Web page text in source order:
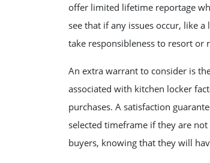
offer limited lifetime reportage
see that if any issues occur, like
take responsibleness to resort or
An extra warrant to consider is
associated with kitchen locker
purchases. A satisfaction
selected timeframe if they are
buyers, knowing that they will